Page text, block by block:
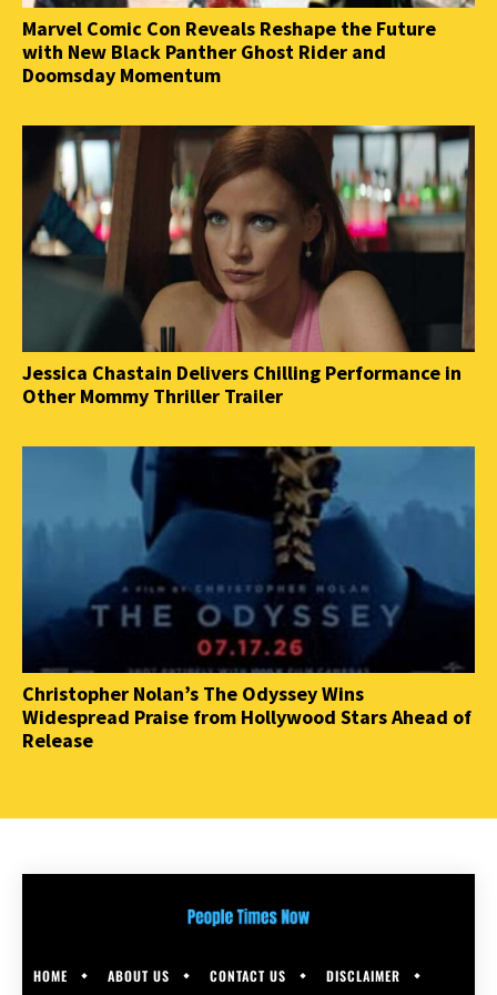
Marvel Comic Con Reveals Reshape the Future
with New Black Panther Ghost Rider and
Doomsday Momentum
Jessica Chastain Delivers Chilling Performance in
Other Mommy Thriller Trailer
Christopher Nolan’s The Odyssey Wins
Widespread Praise from Hollywood Stars Ahead of
Release
HOME ABOUT US CONTACT US
DISCLAIMER